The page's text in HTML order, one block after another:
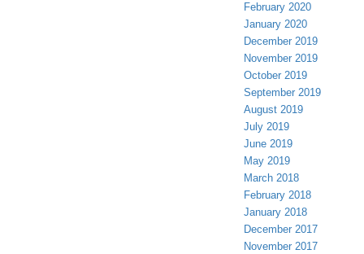
February 2020
January 2020
December 2019
November 2019
October 2019
September 2019
August 2019
July 2019
June 2019
May 2019
March 2018
February 2018
January 2018
December 2017
November 2017